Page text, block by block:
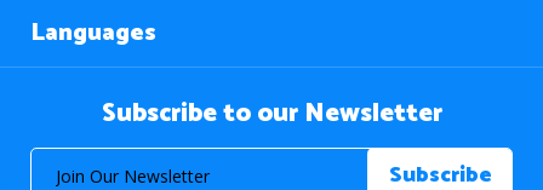
Languages
Subscribe to our Newsletter